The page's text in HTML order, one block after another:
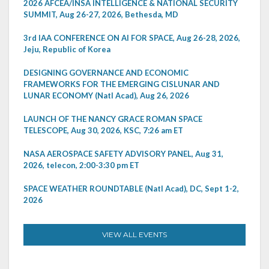
2026 AFCEA/INSA INTELLIGENCE & NATIONAL SECURITY
SUMMIT, Aug 26-27, 2026, Bethesda, MD
3rd IAA CONFERENCE ON AI FOR SPACE, Aug 26-28, 2026,
Jeju, Republic of Korea
DESIGNING GOVERNANCE AND ECONOMIC
FRAMEWORKS FOR THE EMERGING CISLUNAR AND
LUNAR ECONOMY (Natl Acad), Aug 26, 2026
LAUNCH OF THE NANCY GRACE ROMAN SPACE
TELESCOPE, Aug 30, 2026, KSC, 7:26 am ET
NASA AEROSPACE SAFETY ADVISORY PANEL, Aug 31,
2026, telecon, 2:00-3:30 pm ET
SPACE WEATHER ROUNDTABLE (Natl Acad), DC, Sept 1-2,
2026
VIEW ALL EVENTS